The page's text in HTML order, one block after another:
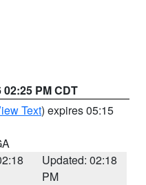
PM CDT
Text) expires 05:15
Updated: 02:18
PM